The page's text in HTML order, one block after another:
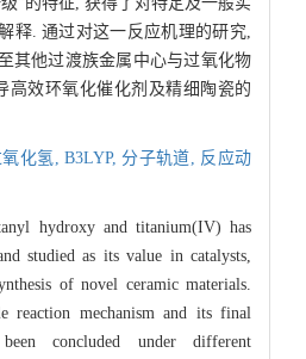
释. 通过对这一反应机理的研究,
其他过渡族金属中心与过氧化物
高效环氧化催化剂及精细陶瓷的
化氢, B3LYP,分子轨道, 反应动
hydroxy and titanium(IV) has
studied as its value in catalysts,
of novel ceramic materials.
reaction mechanism and its final
concluded under different